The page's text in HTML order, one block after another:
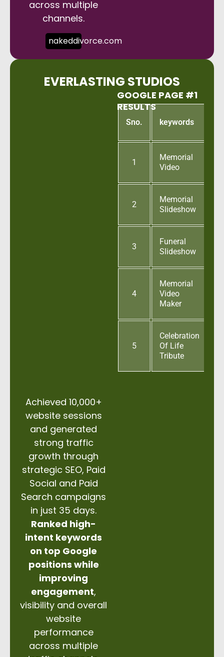
across multiple
channels.
nakeddivorce.com
EVERLASTING STUDIOS
GOOGLE PAGE #1
RESULTS
Sno. keywords
1
Memorial
Video
2
Memorial
Slideshow
3
Funeral
Slideshow
4
Memorial
Video
Maker
5
Celebration
Of Life
Tribute
Achieved 10,000+
website sessions
and generated
strong traffic
growth through
strategic SEO, Paid
Social and Paid
Search campaigns
in just 35 days.
Ranked high-
intent keywords
on top Google
positions while
improving
engagement,
visibility and overall
website
performance
across multiple